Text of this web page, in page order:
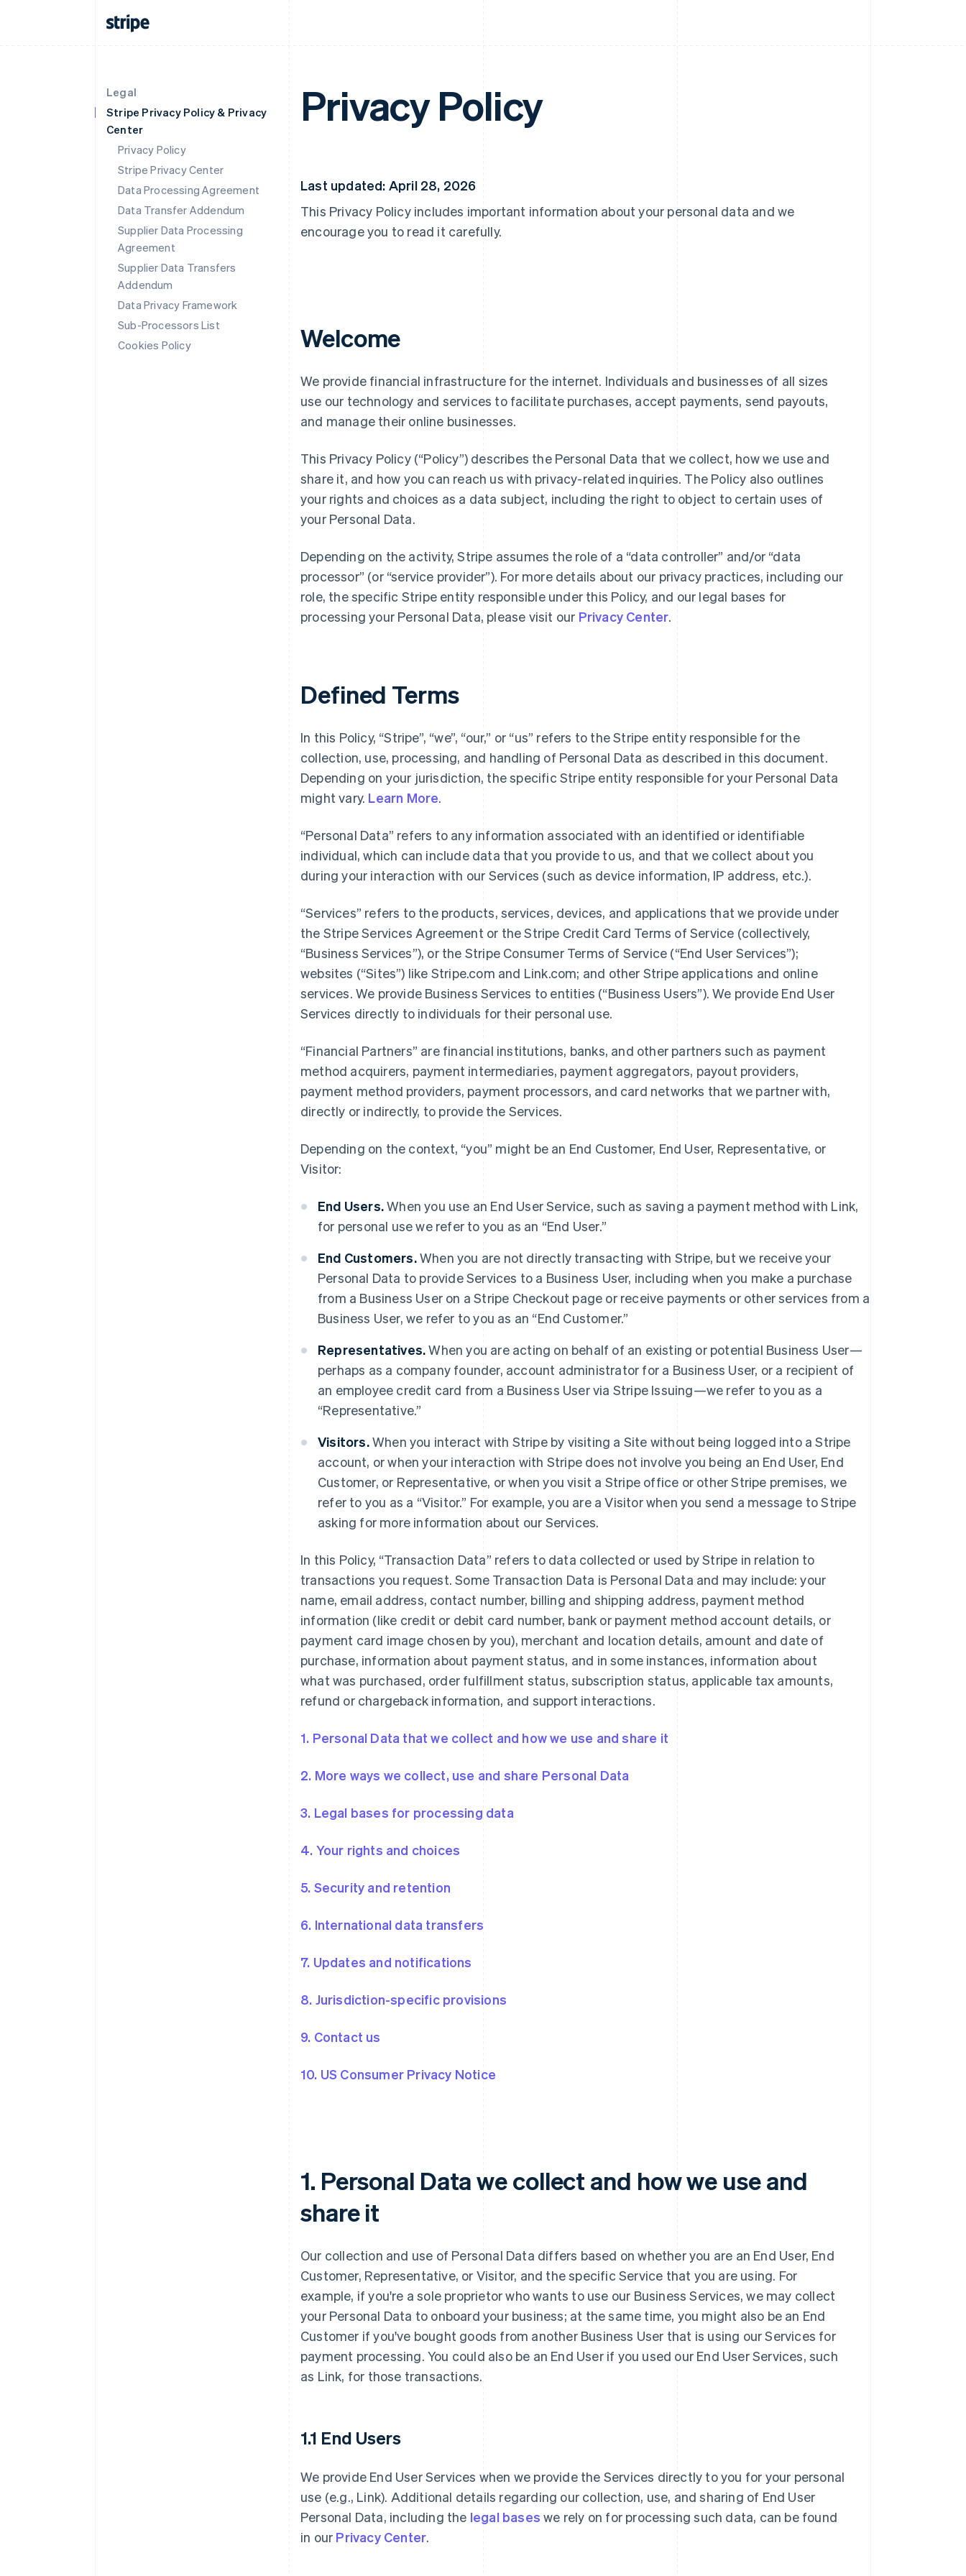
Legal
Stripe Privacy Policy & Privacy
Center
Privacy Policy
Stripe Privacy Center
Data Processing Agreement
Data Transfer Addendum
Supplier Data Processing
Agreement
Supplier Data Transfers
Addendum
Data Privacy Framework
Sub-Processors List
Cookies Policy
Privacy Policy
Last updated: April 28, 2026
This Privacy Policy includes important information about your personal data and we
encourage you to read it carefully.
Welcome
We provide financial infrastructure for the internet. Individuals and businesses of all sizes
use our technology and services to facilitate purchases, accept payments, send payouts,
and manage their online businesses.
This Privacy Policy (“Policy”) describes the Personal Data that we collect, how we use and
share it, and how you can reach us with privacy-related inquiries. The Policy also outlines
your rights and choices as a data subject, including the right to object to certain uses of
your Personal Data.
Depending on the activity, Stripe assumes the role of a “data controller” and/or “data
processor” (or “service provider”). For more details about our privacy practices, including our
role, the specific Stripe entity responsible under this Policy, and our legal bases for
processing your Personal Data, please visit our Privacy Center.
Defined Terms
In this Policy, “Stripe”, “we”, “our,” or “us” refers to the Stripe entity responsible for the
collection, use, processing, and handling of Personal Data as described in this document.
Depending on your jurisdiction, the specific Stripe entity responsible for your Personal Data
might vary. Learn More.
“Personal Data” refers to any information associated with an identified or identifiable
individual, which can include data that you provide to us, and that we collect about you
during your interaction with our Services (such as device information, IP address, etc.).
“Services” refers to the products, services, devices, and applications that we provide under
the Stripe Services Agreement or the Stripe Credit Card Terms of Service (collectively,
“Business Services”), or the Stripe Consumer Terms of Service (“End User Services”);
websites (“Sites”) like Stripe.com and Link.com; and other Stripe applications and online
services. We provide Business Services to entities (“Business Users”). We provide End User
Services directly to individuals for their personal use.
“Financial Partners” are financial institutions, banks, and other partners such as payment
method acquirers, payment intermediaries, payment aggregators, payout providers,
payment method providers, payment processors, and card networks that we partner with,
directly or indirectly, to provide the Services.
Depending on the context, “you” might be an End Customer, End User, Representative, or
Visitor:
End Users.When you use an End User Service, such as saving a payment method with Link,
for personal use we refer to you as an “End User.”
End Customers.When you are not directly transacting with Stripe, but we receive your
Personal Data to provide Services to a Business User, including when you make a purchase
from a Business User on a Stripe Checkout page or receive payments or other services from a
Business User, we refer to you as an “End Customer.”
Representatives.When you are acting on behalf of an existing or potential Business User—
perhaps as a company founder, account administrator for a Business User, or a recipient of
an employee credit card from a Business User via Stripe Issuing—we refer to you as a
“Representative.”
Visitors.When you interact with Stripe by visiting a Site without being logged into a Stripe
account, or when your interaction with Stripe does not involve you being an End User, End
Customer, or Representative, or when you visit a Stripe office or other Stripe premises, we
refer to you as a “Visitor.” For example, you are a Visitor when you send a message to Stripe
asking for more information about our Services.
In this Policy, “Transaction Data” refers to data collected or used by Stripe in relation to
transactions you request. Some Transaction Data is Personal Data and may include: your
name, email address, contact number, billing and shipping address, payment method
information (like credit or debit card number, bank or payment method account details, or
payment card image chosen by you), merchant and location details, amount and date of
purchase, information about payment status, and in some instances, information about
what was purchased, order fulfillment status, subscription status, applicable tax amounts,
refund or chargeback information, and support interactions.
1. Personal Data that we collect and how we use and share it
2. More ways we collect, use and share Personal Data
3. Legal bases for processing data
4. Your rights and choices
5. Security and retention
6. International data transfers
7. Updates and notifications
8. Jurisdiction-specific provisions
9. Contact us
10. US Consumer Privacy Notice
1. Personal Data we collect and how we use and
share it
Our collection and use of Personal Data differs based on whether you are an End User, End
Customer, Representative, or Visitor, and the specific Service that you are using. For
example, if you're a sole proprietor who wants to use our Business Services, we may collect
your Personal Data to onboard your business; at the same time, you might also be an End
Customer if you've bought goods from another Business User that is using our Services for
payment processing. You could also be an End User if you used our End User Services, such
as Link, for those transactions.
1.1 End Users
We provide End User Services when we provide the Services directly to you for your personal
use (e.g., Link). Additional details regarding our collection, use, and sharing of End User
Personal Data, including the legal bases we rely on for processing such data, can be found
in our Privacy Center.